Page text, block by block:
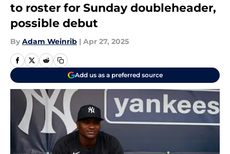
to roster for Sunday doubleheader,
possible debut
By Adam Weinrib | Apr 27, 2025
Add us as a preferred source